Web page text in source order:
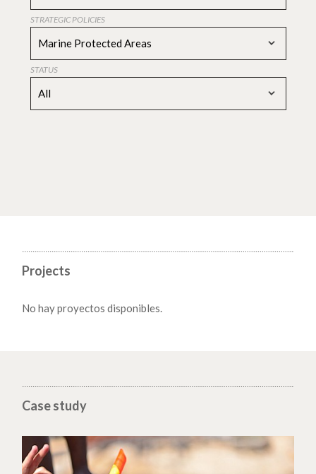
STRATEGIC POLICIES
Marine Protected Areas
STATUS
All
Projects
No hay proyectos disponibles.
Case study